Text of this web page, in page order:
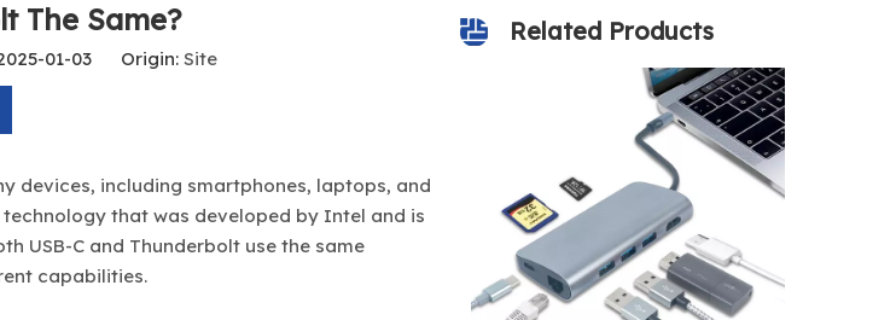
The Same?
01-03 Origin: Site
devices, including smartphones, laptops, and
that was developed by Intel and is
USB-C and Thunderbolt use the same
capabilities.
Related Products